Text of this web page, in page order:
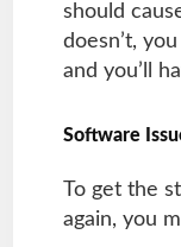
should
doesn’t,
and you’ll
Software
To get the
again, you